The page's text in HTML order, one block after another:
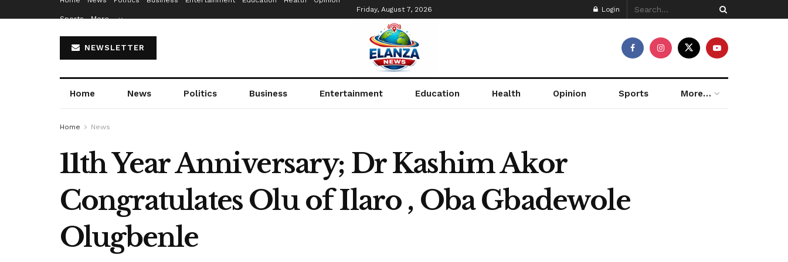
Sports More…
Friday, August 7, 2026 Login
NEWSLETTER
Home News Politics Business Entertainment Education Health Opinion Sports More…
Home News
11th Year Anniversary; Dr Kashim Akor
Congratulates Olu of Ilaro , Oba Gbadewole
Olugbenle